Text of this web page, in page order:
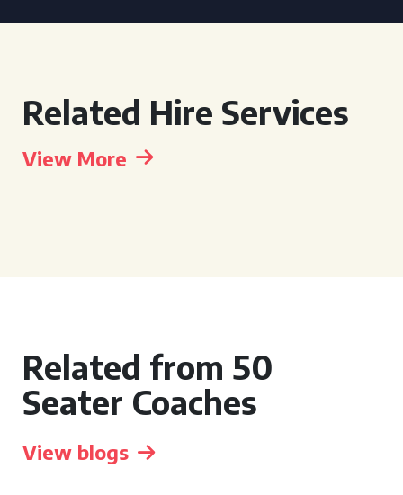
Related Hire Services
View More
Related from 50
Seater Coaches
View blogs